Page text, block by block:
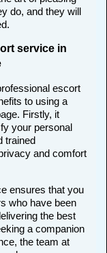
do, and they will
service in
escort
to using a
Firstly, it
your personal
trained
and comfort
ensures that you
who have been
the best
a companion
the team at